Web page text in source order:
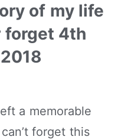
of my life
forget 4th
a memorable
forget this